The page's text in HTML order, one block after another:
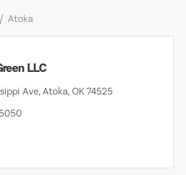
Atoka
LLC
Ave, Atoka, OK 74525